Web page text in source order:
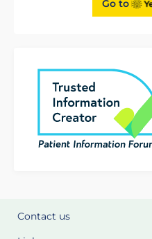
Go to
Contact us